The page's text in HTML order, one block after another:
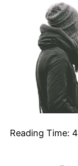
Reading Time: 4